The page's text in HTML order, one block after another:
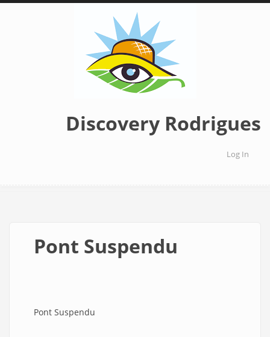
Skip
Discovery Rodrigues
User
Log In
Pont Suspendu
Pont Suspendu